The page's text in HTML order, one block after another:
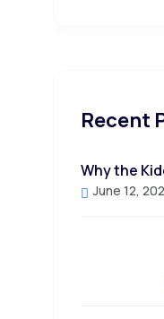
Recent
Why the
June 12,